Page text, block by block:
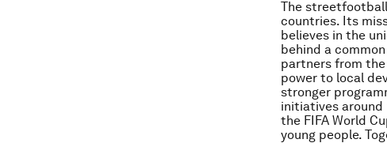
The
countries. Its
believes in the
behind a
partners from
power to local
stronger
initiatives around
the FIFA World
young people.